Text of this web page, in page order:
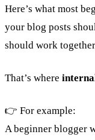
Here’s what most
your blog posts
should work
That’s where
👉 For example:
A beginner blogger